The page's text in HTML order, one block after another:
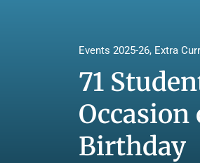
Events 2025-26, Extra
71
Occasion
Birthday